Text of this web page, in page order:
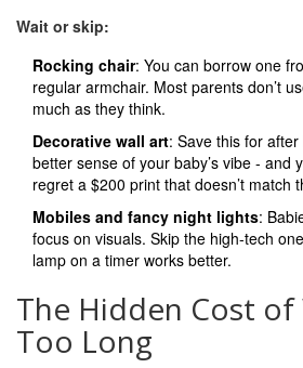
Wait or skip:
Rocking chair: You can borrow one
regular armchair. Most parents don’t
much as they think.
Decorative wall art: Save this for after
better sense of your baby’s vibe - and
regret a $200 print that doesn’t match
Mobiles and fancy night lights:
focus on visuals. Skip the high-tech
lamp on a timer works better.
The Hidden Cost of
Too Long